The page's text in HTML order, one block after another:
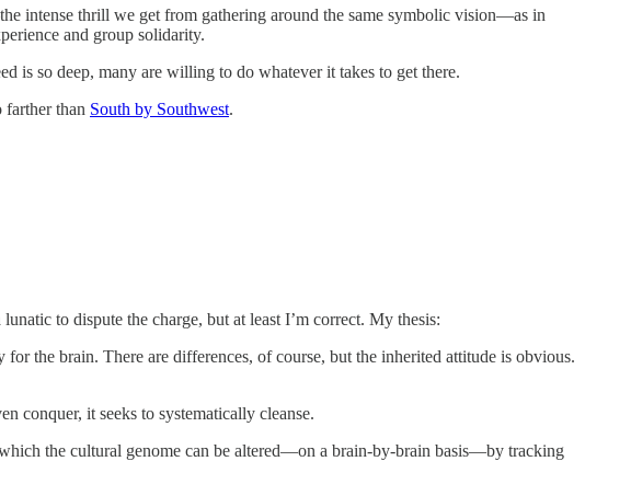
intense thrill we get from gathering around the same symbolic vision—as in
and group solidarity.
is so deep, many are willing to do whatever it takes to get there.
than South by Southwest.
lunatic to dispute the charge, but at least I’m correct. My thesis:
the brain. There are differences, of course, but the inherited attitude is obvious.
conquer, it seeks to systematically cleanse.
the cultural genome can be altered—on a brain-by-brain basis—by tracking